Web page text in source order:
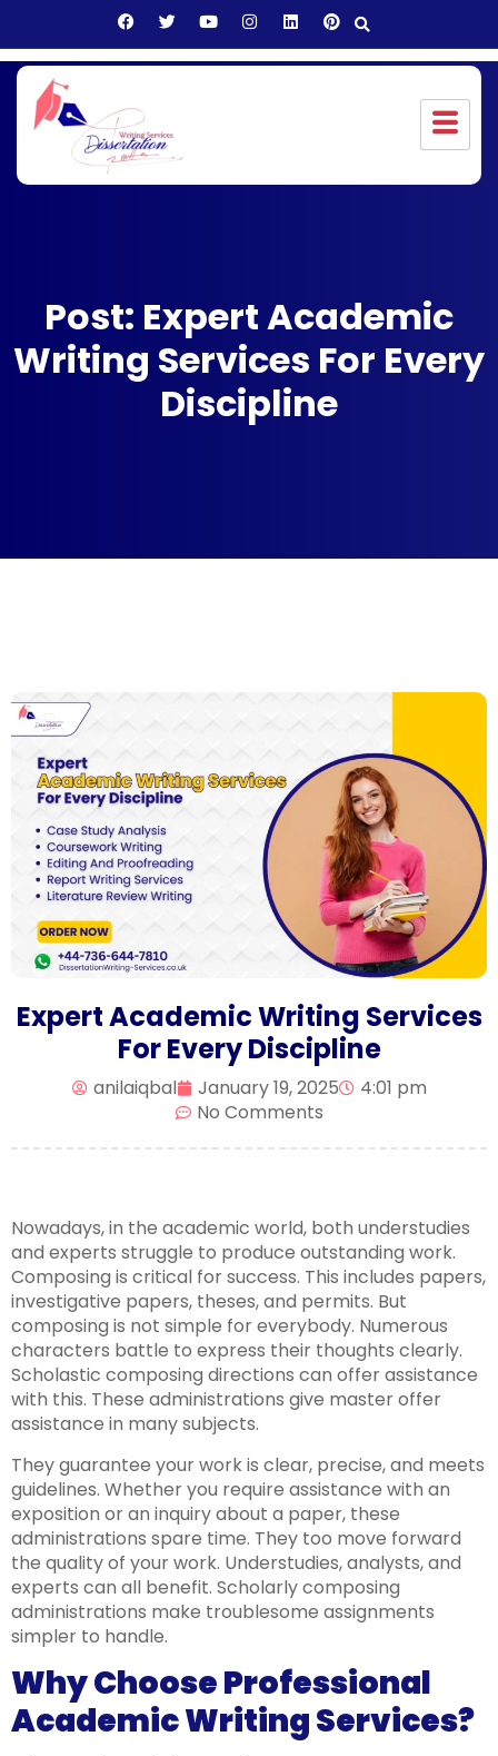
Post: Expert Academic
Writing Services For Every
Discipline
Expert Academic Writing Services
For Every Discipline
anilaiqbal January 19, 2025
4:01 pm
No Comments
Nowadays, in the academic world, both understudies
and experts struggle to produce outstanding work.
Composing is critical for success. This includes papers,
investigative papers, theses, and permits. But
composing is not simple for everybody. Numerous
characters battle to express their thoughts clearly.
Scholastic composing directions can offer assistance
with this. These administrations give master offer
assistance in many subjects.
They guarantee your work is clear, precise, and meets
guidelines. Whether you require assistance with an
exposition or an inquiry about a paper, these
administrations spare time. They too move forward
the quality of your work. Understudies, analysts, and
experts can all benefit. Scholarly composing
administrations make troublesome assignments
simpler to handle.
Why Choose Professional
Academic Writing Services?